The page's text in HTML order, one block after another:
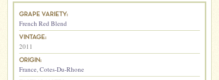
GRAPE VARIETY:
French Red Blend
VINTAGE:
2011
ORIGIN:
France,Cotes-Du-Rhone